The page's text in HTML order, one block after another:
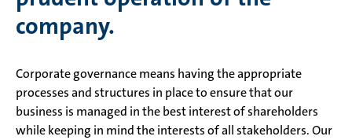
company.
Corporate governance means having the appropriate
processes and structures in place to ensure that our
business is managed in the best interest of shareholders
while keeping in mind the interests of all stakeholders. Our